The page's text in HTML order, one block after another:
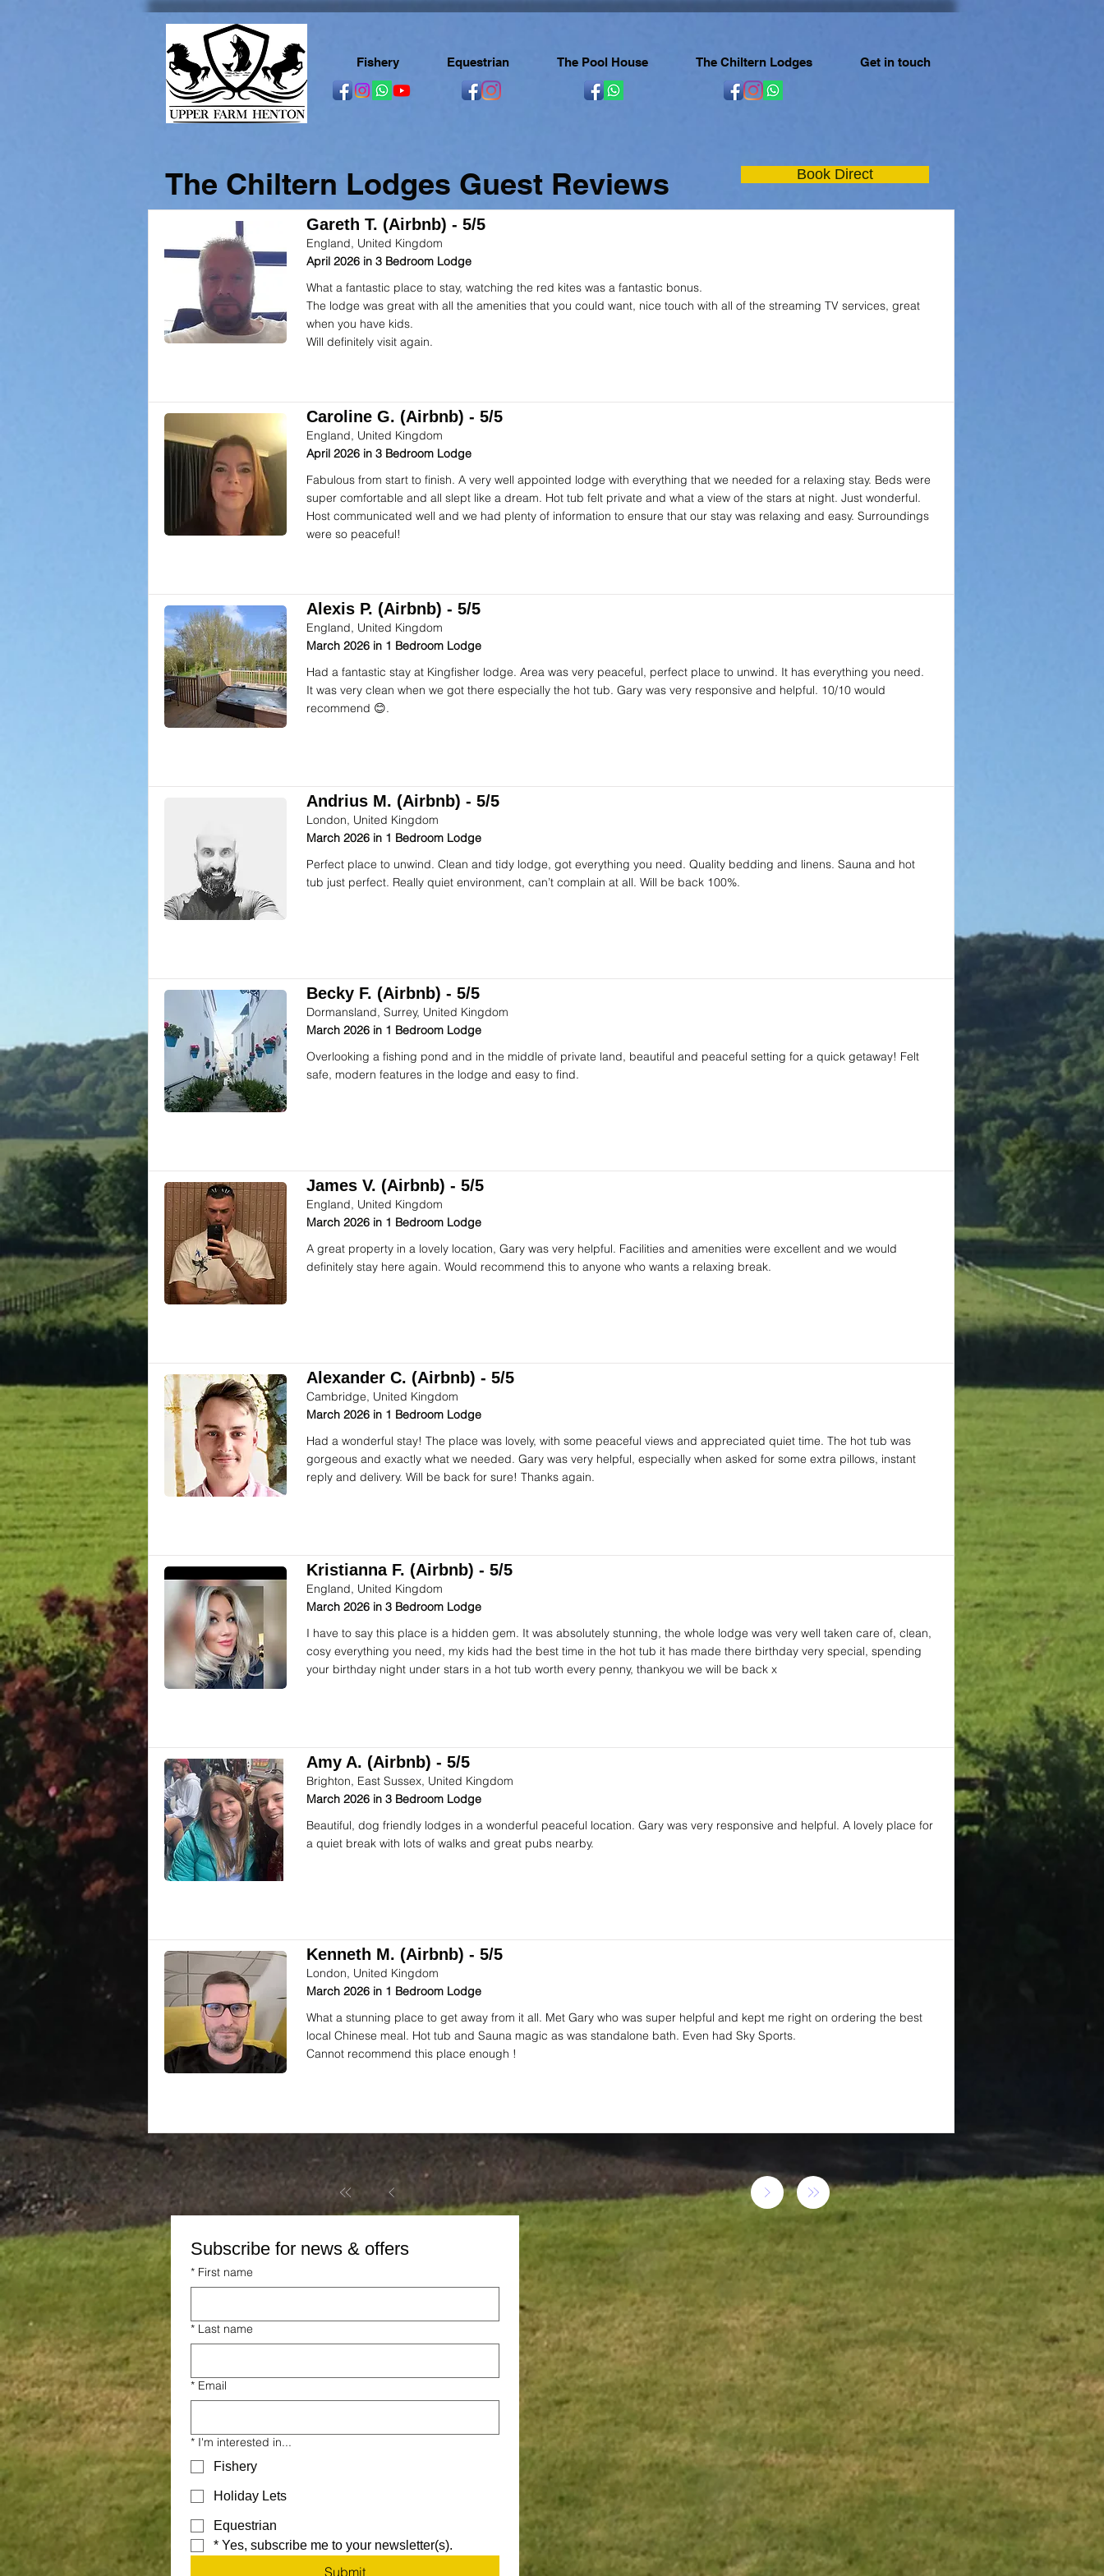
Fishery Equestrian The Pool House The Chiltern Lodges Get in touch
The Chiltern Lodges Guest Reviews Book Direct
Gareth T. (Airbnb) - 5/5
England, United Kingdom
April 2026 in 3 Bedroom Lodge
What a fantastic place to stay, watching the red kites was a fantastic bonus.
The lodge was great with all the amenities that you could want, nice touch with all of the streaming TV services, great
when you have kids.
Will definitely visit again.
Caroline G. (Airbnb) - 5/5
England, United Kingdom
April 2026 in 3 Bedroom Lodge
Fabulous from start to finish. A very well appointed lodge with everything that we needed for a relaxing stay. Beds were
super comfortable and all slept like a dream. Hot tub felt private and what a view of the stars at night. Just wonderful.
Host communicated well and we had plenty of information to ensure that our stay was relaxing and easy. Surroundings
were so peaceful!
Alexis P. (Airbnb) - 5/5
England, United Kingdom
March 2026 in 1 Bedroom Lodge
Had a fantastic stay at Kingfisher lodge. Area was very peaceful, perfect place to unwind. It has everything you need.
It was very clean when we got there especially the hot tub. Gary was very responsive and helpful. 10/10 would
recommend 😊.
Andrius M. (Airbnb) - 5/5
London, United Kingdom
March 2026 in 1 Bedroom Lodge
Perfect place to unwind. Clean and tidy lodge, got everything you need. Quality bedding and linens. Sauna and hot
tub just perfect. Really quiet environment, can’t complain at all. Will be back 100%.
Becky F. (Airbnb) - 5/5
Dormansland, Surrey, United Kingdom
March 2026 in 1 Bedroom Lodge
Overlooking a fishing pond and in the middle of private land, beautiful and peaceful setting for a quick getaway! Felt
safe, modern features in the lodge and easy to find.
James V. (Airbnb) - 5/5
England, United Kingdom
March 2026 in 1 Bedroom Lodge
A great property in a lovely location, Gary was very helpful. Facilities and amenities were excellent and we would
definitely stay here again. Would recommend this to anyone who wants a relaxing break.
Alexander C. (Airbnb) - 5/5
Cambridge, United Kingdom
March 2026 in 1 Bedroom Lodge
Had a wonderful stay! The place was lovely, with some peaceful views and appreciated quiet time. The hot tub was
gorgeous and exactly what we needed. Gary was very helpful, especially when asked for some extra pillows, instant
reply and delivery. Will be back for sure! Thanks again.
Kristianna F. (Airbnb) - 5/5
England, United Kingdom
March 2026 in 3 Bedroom Lodge
I have to say this place is a hidden gem. It was absolutely stunning, the whole lodge was very well taken care of, clean,
cosy everything you need, my kids had the best time in the hot tub it has made there birthday very special, spending
your birthday night under stars in a hot tub worth every penny, thankyou we will be back x
Amy A. (Airbnb) - 5/5
Brighton, East Sussex, United Kingdom
March 2026 in 3 Bedroom Lodge
Beautiful, dog friendly lodges in a wonderful peaceful location. Gary was very responsive and helpful. A lovely place for
a quiet break with lots of walks and great pubs nearby.
Kenneth M. (Airbnb) - 5/5
London, United Kingdom
March 2026 in 1 Bedroom Lodge
What a stunning place to get away from it all. Met Gary who was super helpful and kept me right on ordering the best
local Chinese meal. Hot tub and Sauna magic as was standalone bath. Even had Sky Sports.
Cannot recommend this place enough !
Subscribe for news & offers
* First name
* Last name
* Email
* I'm interested in...
Fishery
Holiday Lets
Equestrian
* Yes, subscribe me to your newsletter(s).
Submit